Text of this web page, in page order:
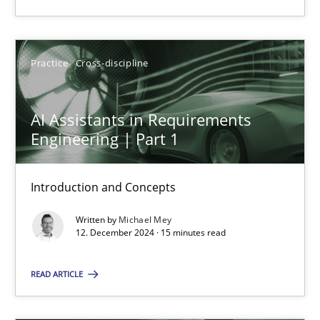
Practice Cross-discipline
AI Assistants in Requirements
Engineering | Part 1
Introduction and Concepts
Written by Michael Mey
12. December 2024 · 15 minutes read
READ ARTICLE
Michael Mey
12.12.2024
Suggest missing topic